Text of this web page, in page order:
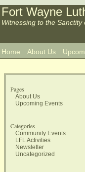
Fort Wayne
Witnessing to the Sanctity
Home About Us
Pages
About Us
Upcoming Events
Categories
Community Events
LFL Activities
Newsletter
Uncategorized